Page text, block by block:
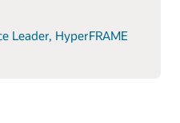
Leader, HyperFRAME